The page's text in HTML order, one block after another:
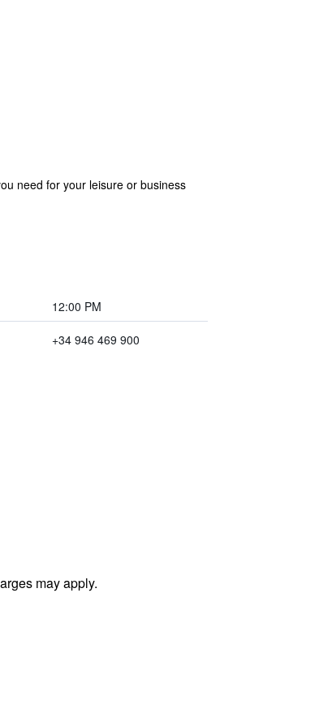
need for your leisure or business
12:00 PM
+34 946 469 900
may apply.